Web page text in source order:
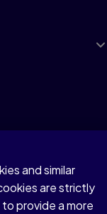
and similar
are strictly
provide a more